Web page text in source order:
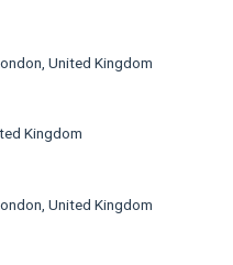
United Kingdom
Kingdom
United Kingdom